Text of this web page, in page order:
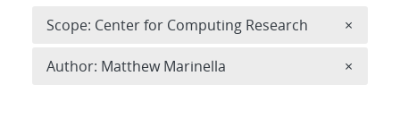
Scope: Center for Computing Research ×
Author: Matthew Marinella ×